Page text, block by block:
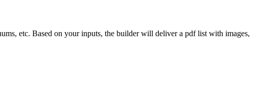
etc. Based on your inputs, the builder will deliver a pdf list with images,